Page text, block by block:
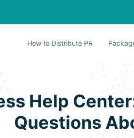
How to Distribute PR
Help
Questions